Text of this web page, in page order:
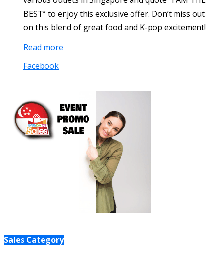
BEST” to enjoy this exclusive offer. Don’t miss out
on this blend of great food and K-pop excitement!
Read more
Facebook
Sales Category